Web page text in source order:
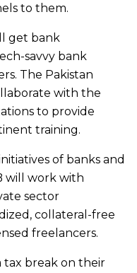
to them.
get bank
savvy bank
The Pakistan
with the
to provide
training.
of banks and
will work with
sector
collateral-free
freelancers.
tax break on their